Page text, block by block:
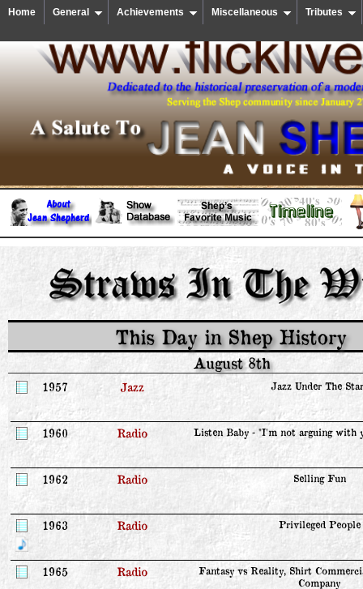
Home General Achievements Miscellaneous Tributes
This Day in Shep History
August 8th
1957 Jazz Jazz Under The
1960 Radio Listen Baby - "I'm not arguing with
1962 Radio Selling Fun
1963 Radio Privileged People
1965 Radio
Fantasy vs Reality, Shirt
Company